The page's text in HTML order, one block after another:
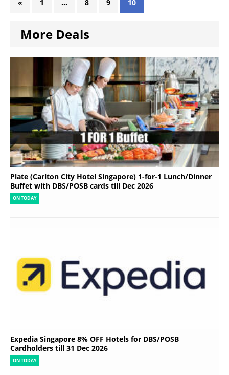
« 1 … 8 9 10
More Deals
Plate (Carlton City Hotel Singapore) 1-for-1 Lunch/Dinner
Buffet with DBS/POSB cards till Dec 2026
ON TODAY
Expedia Singapore 8% OFF Hotels for DBS/POSB
Cardholders till 31 Dec 2026
ON TODAY